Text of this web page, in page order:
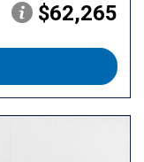
$62,265